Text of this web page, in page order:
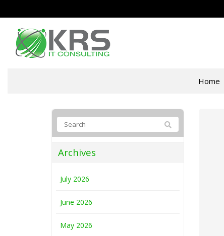
Home
Archives
July 2026
June 2026
May 2026